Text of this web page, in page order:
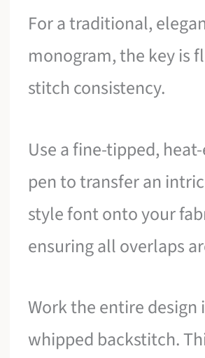
For a traditional,
monogram, the key is
stitch consistency.
Use a fine-tipped,
pen to transfer an
style font onto your
ensuring all overlaps
Work the entire design
whipped backstitch.